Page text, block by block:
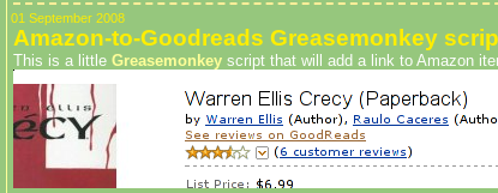
01 September 2008
Amazon-to-Goodreads Greasemonkey
This is a little Greasemonkey script that will add a link to Amazon